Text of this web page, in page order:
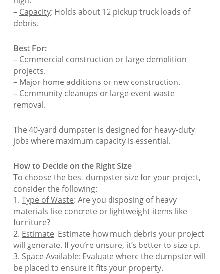
– Capacity: Holds about 12 pickup truck loads of
debris.
Best For:
– Commercial construction or large demolition
projects.
– Major home additions or new construction.
– Community cleanups or large event waste
removal.
The 40-yard dumpster is designed for heavy-duty
jobs where maximum capacity is essential.
How to Decide on the Right Size
To choose the best dumpster size for your project,
consider the following:
1. Type of Waste: Are you disposing of heavy
materials like concrete or lightweight items like
furniture?
2. Estimate: Estimate how much debris your project
will generate. If you’re unsure, it’s better to size up.
3. Space Available: Evaluate where the dumpster will
be placed to ensure it fits your property.